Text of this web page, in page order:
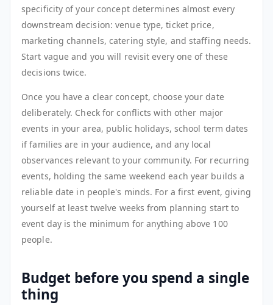
specificity of your concept determines almost every
downstream decision: venue type, ticket price,
marketing channels, catering style, and staffing needs.
Start vague and you will revisit every one of these
decisions twice.
Once you have a clear concept, choose your date
deliberately. Check for conflicts with other major
events in your area, public holidays, school term dates
if families are in your audience, and any local
observances relevant to your community. For recurring
events, holding the same weekend each year builds a
reliable date in people's minds. For a first event, giving
yourself at least twelve weeks from planning start to
event day is the minimum for anything above 100
people.
Budget before you spend a single
thing